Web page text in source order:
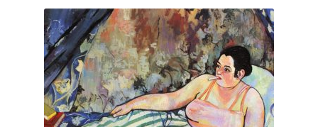
Terms and Conditions – TRG Fine Art
Test Shop
Track Order
The
options
may
be
chosen
on